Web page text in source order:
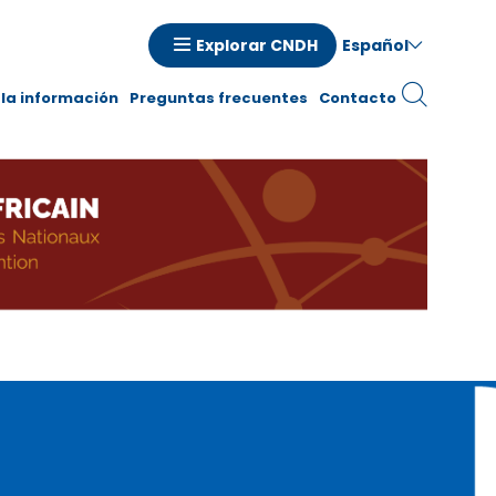
Explorar CNDH Español
información Preguntas frecuentes Contacto